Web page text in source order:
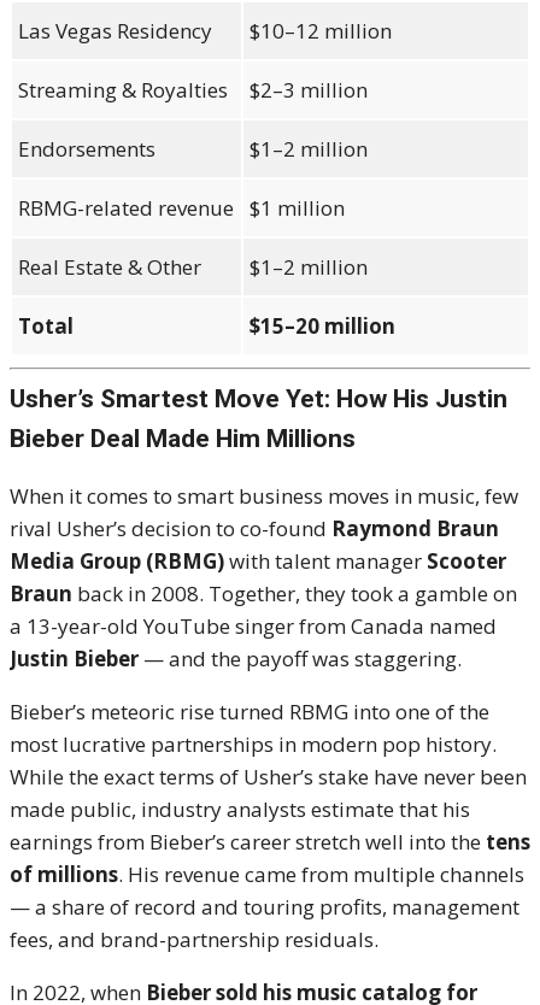
Las Vegas Residency $10–12 million
Streaming & Royalties $2–3 million
Endorsements $1–2 million
RBMG-related revenue $1 million
Real Estate & Other $1–2 million
Total $15–20 million
Usher’s Smartest Move Yet: How His Justin
Bieber Deal Made Him Millions
When it comes to smart business moves in music, few
rival Usher’s decision to co-found Raymond Braun
Media Group (RBMG)with talent manager Scooter
Braun back in 2008. Together, they took a gamble on
a 13-year-old YouTube singer from Canada named
Justin Bieber — and the payoff was staggering.
Bieber’s meteoric rise turned RBMG into one of the
most lucrative partnerships in modern pop history.
While the exact terms of Usher’s stake have never been
made public, industry analysts estimate that his
earnings from Bieber’s career stretch well into the tens
of millions. His revenue came from multiple channels
— a share of record and touring profits, management
fees, and brand-partnership residuals.
In 2022, when Bieber sold his music catalog for